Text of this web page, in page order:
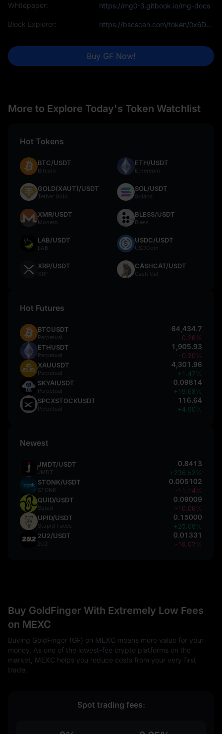
Whitepaper: https://mg0-3.gitbook.io/mg-docs
Block Explorer: https://bscscan.com/token/0x6Db461da03b8Ad06319fF2aF985E1C8dFcC004e0
Buy GF Now!
More to Explore Today's Token Watchlist
Hot Tokens
BTC/USDT
Bitcoin
ETH/USDT
Ethereum
GOLD(XAUT)/USDT
Tether Gold
SOL/USDT
Solana
XMR/USDT
Monero
BLESS/USDT
Bless
LAB/USDT
LAB
USDC/USDT
USDCoin
XRP/USDT
XRP
CASHCAT/USDT
Cash Cat
Hot Futures
BTCUSDT
Perpetual
64,434.7
-0.26%
ETHUSDT
Perpetual
1,905.93
-0.20%
XAUUSDT
Perpetual
4,301.96
+1.47%
SKYAIUSDT
Perpetual
0.09814
+19.68%
SPCXSTOCKUSDT
Perpetual
116.64
+4.90%
Newest
JMDT/USDT
JMDT
0.8413
+236.52%
STONK/USDT
STONK
0.005102
-11.14%
QUID/USDT
Squid
0.09009
-10.06%
UPID/USDT
Stupid Faces
0.15000
+25.08%
2U2/USDT
2u2
0.01331
-16.07%
Buy GoldFinger With Extremely Low Fees
on MEXC
Buying GoldFinger (GF) on MEXC means more value for your
money. As one of the lowest-fee crypto platforms on the
market, MEXC helps you reduce costs from your very first
trade.
Spot trading fees: